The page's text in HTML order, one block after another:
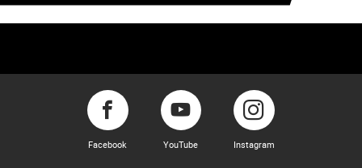
Facebook YouTube Instagram